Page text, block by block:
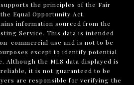
the principles of the Fair
Equal Opportunity Act.
information sourced from the
Service. This data is intended
commercial use and is not to be
except to identify potential
Although the MLS data displayed is
it is not guaranteed to be
are responsible for verifying the